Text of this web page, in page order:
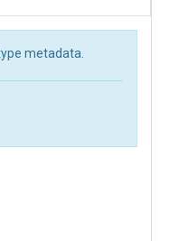
metadata.